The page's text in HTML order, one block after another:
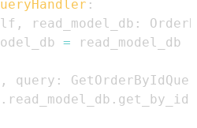
:
, read_model_db :
=
, query :
. read_model_db . get_by_id